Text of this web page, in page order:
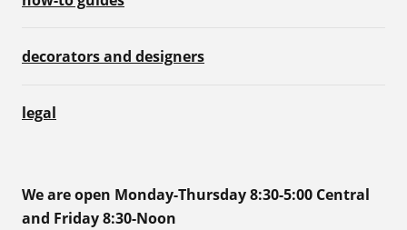
decorators and designers
legal
We are open Monday-Thursday 8:30-5:00 Central
and Friday 8:30-Noon